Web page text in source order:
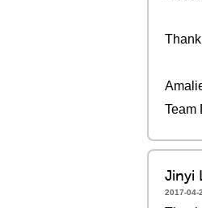
Team
Jinyi
2017-04-